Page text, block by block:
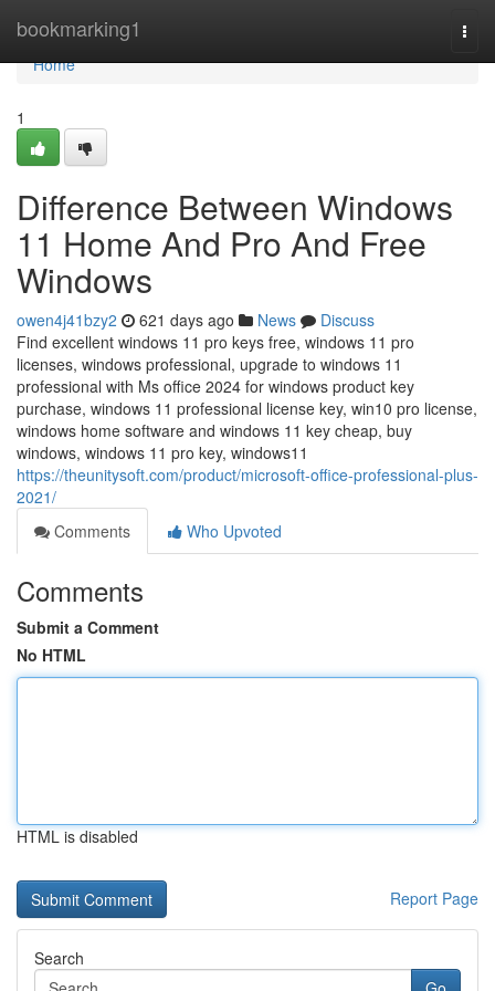
bookmarking1
Home
Home
1
Difference Between Windows
11 Home And Pro And Free
Windows
owen4j41bzy2 621 days ago News
Discuss
Find excellent windows 11 pro keys free, windows 11 pro
licenses, windows professional, upgrade to windows 11
professional with Ms office 2024 for windows product key
purchase, windows 11 professional license key, win10 pro license,
windows home software and windows 11 key cheap, buy
windows, windows 11 pro key, windows11
https://theunitysoft.com/product/microsoft-office-professional-plus-
2021/
Comments
Who Upvoted
Comments
Submit a Comment
No HTML
HTML is disabled
Report Page
Search